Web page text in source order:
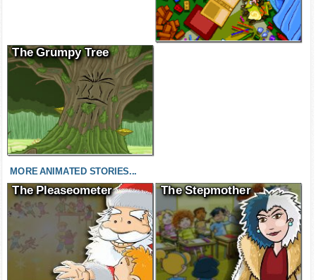
The Grumpy Tree
MORE ANIMATED STORIES...
The Pleaseometer The Stepmother